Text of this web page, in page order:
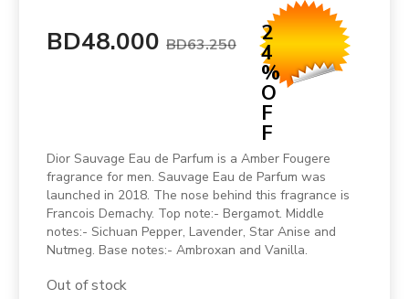
BD48.000 BD63.250 2
4
%
O
F
F
Dior Sauvage Eau de Parfum is a Amber Fougere
fragrance for men. Sauvage Eau de Parfum was
launched in 2018. The nose behind this fragrance is
Francois Demachy. Top note:- Bergamot. Middle
notes:- Sichuan Pepper, Lavender, Star Anise and
Nutmeg. Base notes:- Ambroxan and Vanilla.
Out of stock